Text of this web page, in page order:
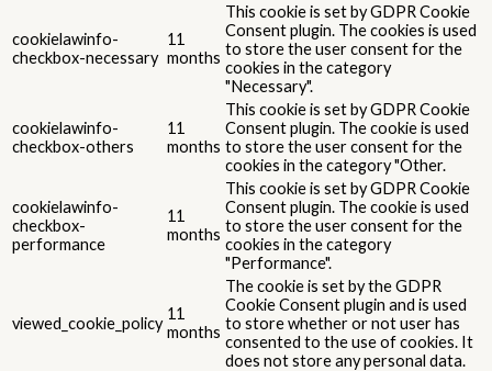
cookielawinfo-
checkbox-necessary
11
months
This cookie is set by GDPR Cookie
Consent plugin. The cookies is used
to store the user consent for the
cookies in the category
"Necessary".
cookielawinfo-
checkbox-others
11
months
This cookie is set by GDPR Cookie
Consent plugin. The cookie is used
to store the user consent for the
cookies in the category "Other.
cookielawinfo-
checkbox-
performance
11
months
This cookie is set by GDPR Cookie
Consent plugin. The cookie is used
to store the user consent for the
cookies in the category
"Performance".
viewed_cookie_policy
11
months
The cookie is set by the GDPR
Cookie Consent plugin and is used
to store whether or not user has
consented to the use of cookies. It
does not store any personal data.